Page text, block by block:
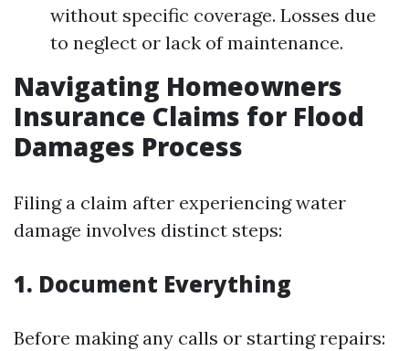
without specific coverage. Losses due
to neglect or lack of maintenance.
Navigating Homeowners
Insurance Claims for Flood
Damages Process
Filing a claim after experiencing water
damage involves distinct steps:
1. Document Everything
Before making any calls or starting repairs: